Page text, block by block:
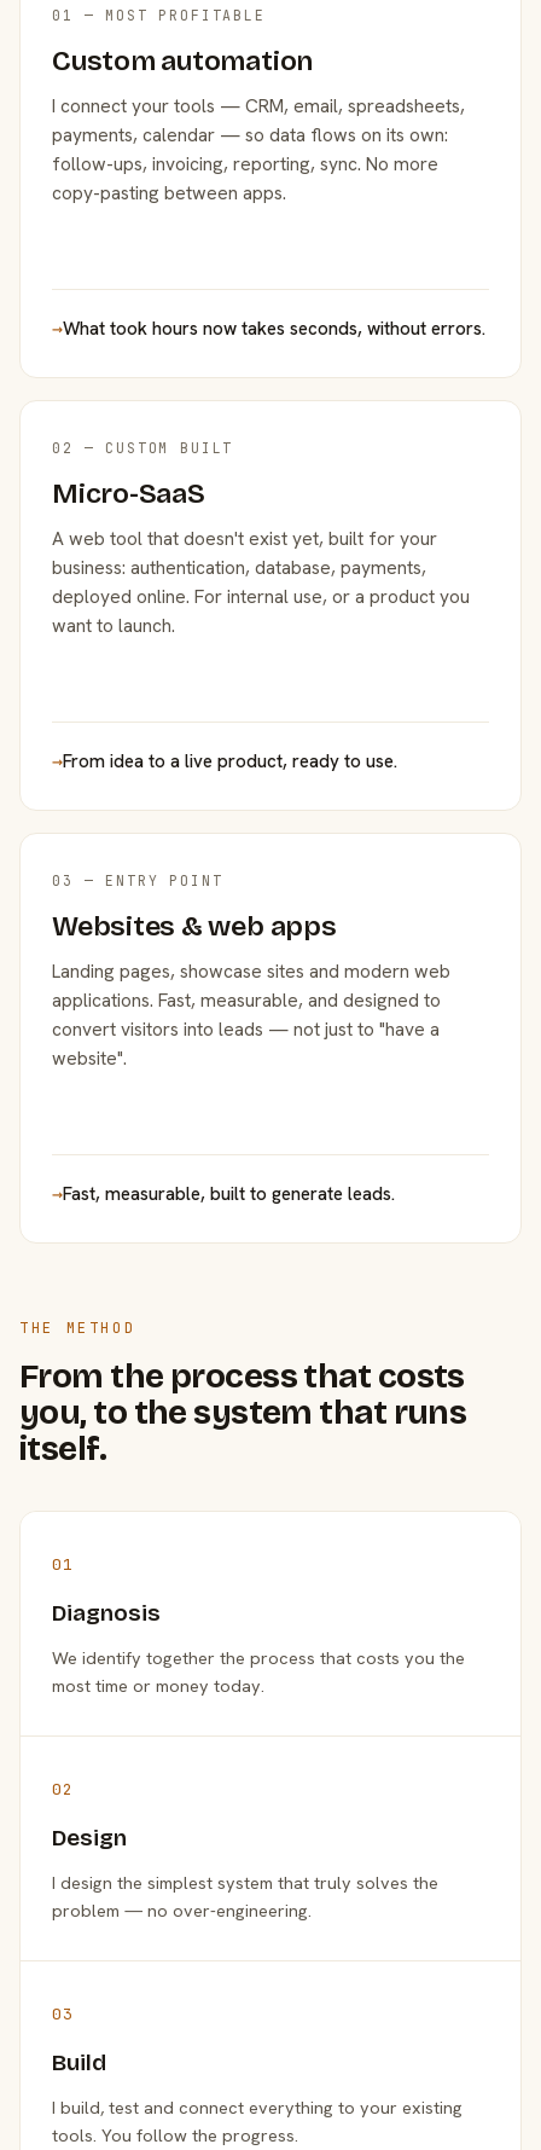
01 — MOST PROFITABLE
Custom automation
I connect your tools — CRM, email, spreadsheets,
payments, calendar — so data flows on its own:
follow-ups, invoicing, reporting, sync. No more
copy-pasting between apps.
→What took hours now takes seconds, without errors.
02 — CUSTOM BUILT
Micro-SaaS
A web tool that doesn't exist yet, built for your
business: authentication, database, payments,
deployed online. For internal use, or a product you
want to launch.
→From idea to a live product, ready to use.
03 — ENTRY POINT
Websites & web apps
Landing pages, showcase sites and modern web
applications. Fast, measurable, and designed to
convert visitors into leads — not just to "have a
website".
→Fast, measurable, built to generate leads.
THE METHOD
From the process that costs
you, to the system that runs
itself.
01
Diagnosis
We identify together the process that costs you the
most time or money today.
02
Design
I design the simplest system that truly solves the
problem — no over-engineering.
03
Build
I build, test and connect everything to your existing
tools. You follow the progress.